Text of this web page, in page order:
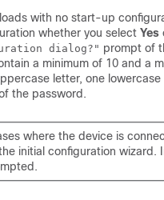
with no start-up
whether you select Yes
dialog?" prompt of
a minimum of 10 and a
letter, one
the password.
where the device is
initial configuration wizard.